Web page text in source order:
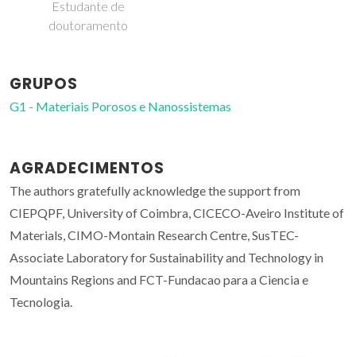
Estudante de
doutoramento
GRUPOS
G1 - Materiais Porosos e Nanossistemas
AGRADECIMENTOS
The authors gratefully acknowledge the support from
CIEPQPF, University of Coimbra, CICECO-Aveiro Institute of
Materials, CIMO-Montain Research Centre, SusTEC-
Associate Laboratory for Sustainability and Technology in
Mountains Regions and FCT-Fundacao para a Ciencia e
Tecnologia.